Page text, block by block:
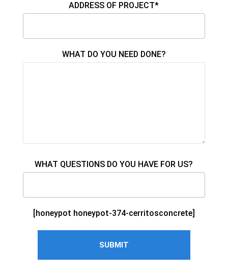
ADDRESS OF PROJECT*
WHAT DO YOU NEED DONE?
WHAT QUESTIONS DO YOU HAVE FOR US?
[honeypot honeypot-374-cerritosconcrete]